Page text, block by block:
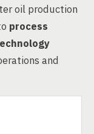
oil production
process
and